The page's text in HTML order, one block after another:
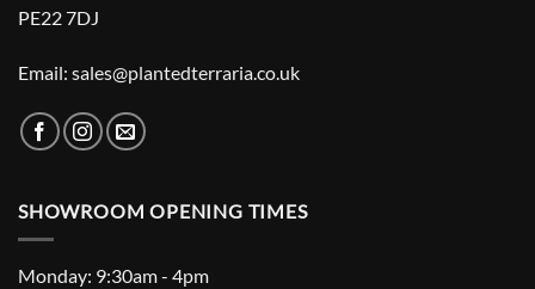
PE22 7DJ
Email: sales@plantedterraria.co.uk
SHOWROOM OPENING TIMES
Monday: 9:30am - 4pm